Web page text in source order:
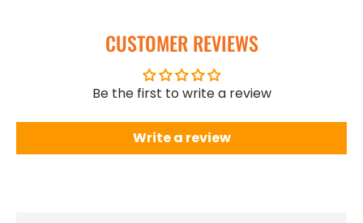
CUSTOMER REVIEWS
Be the first to write a review
Write a review